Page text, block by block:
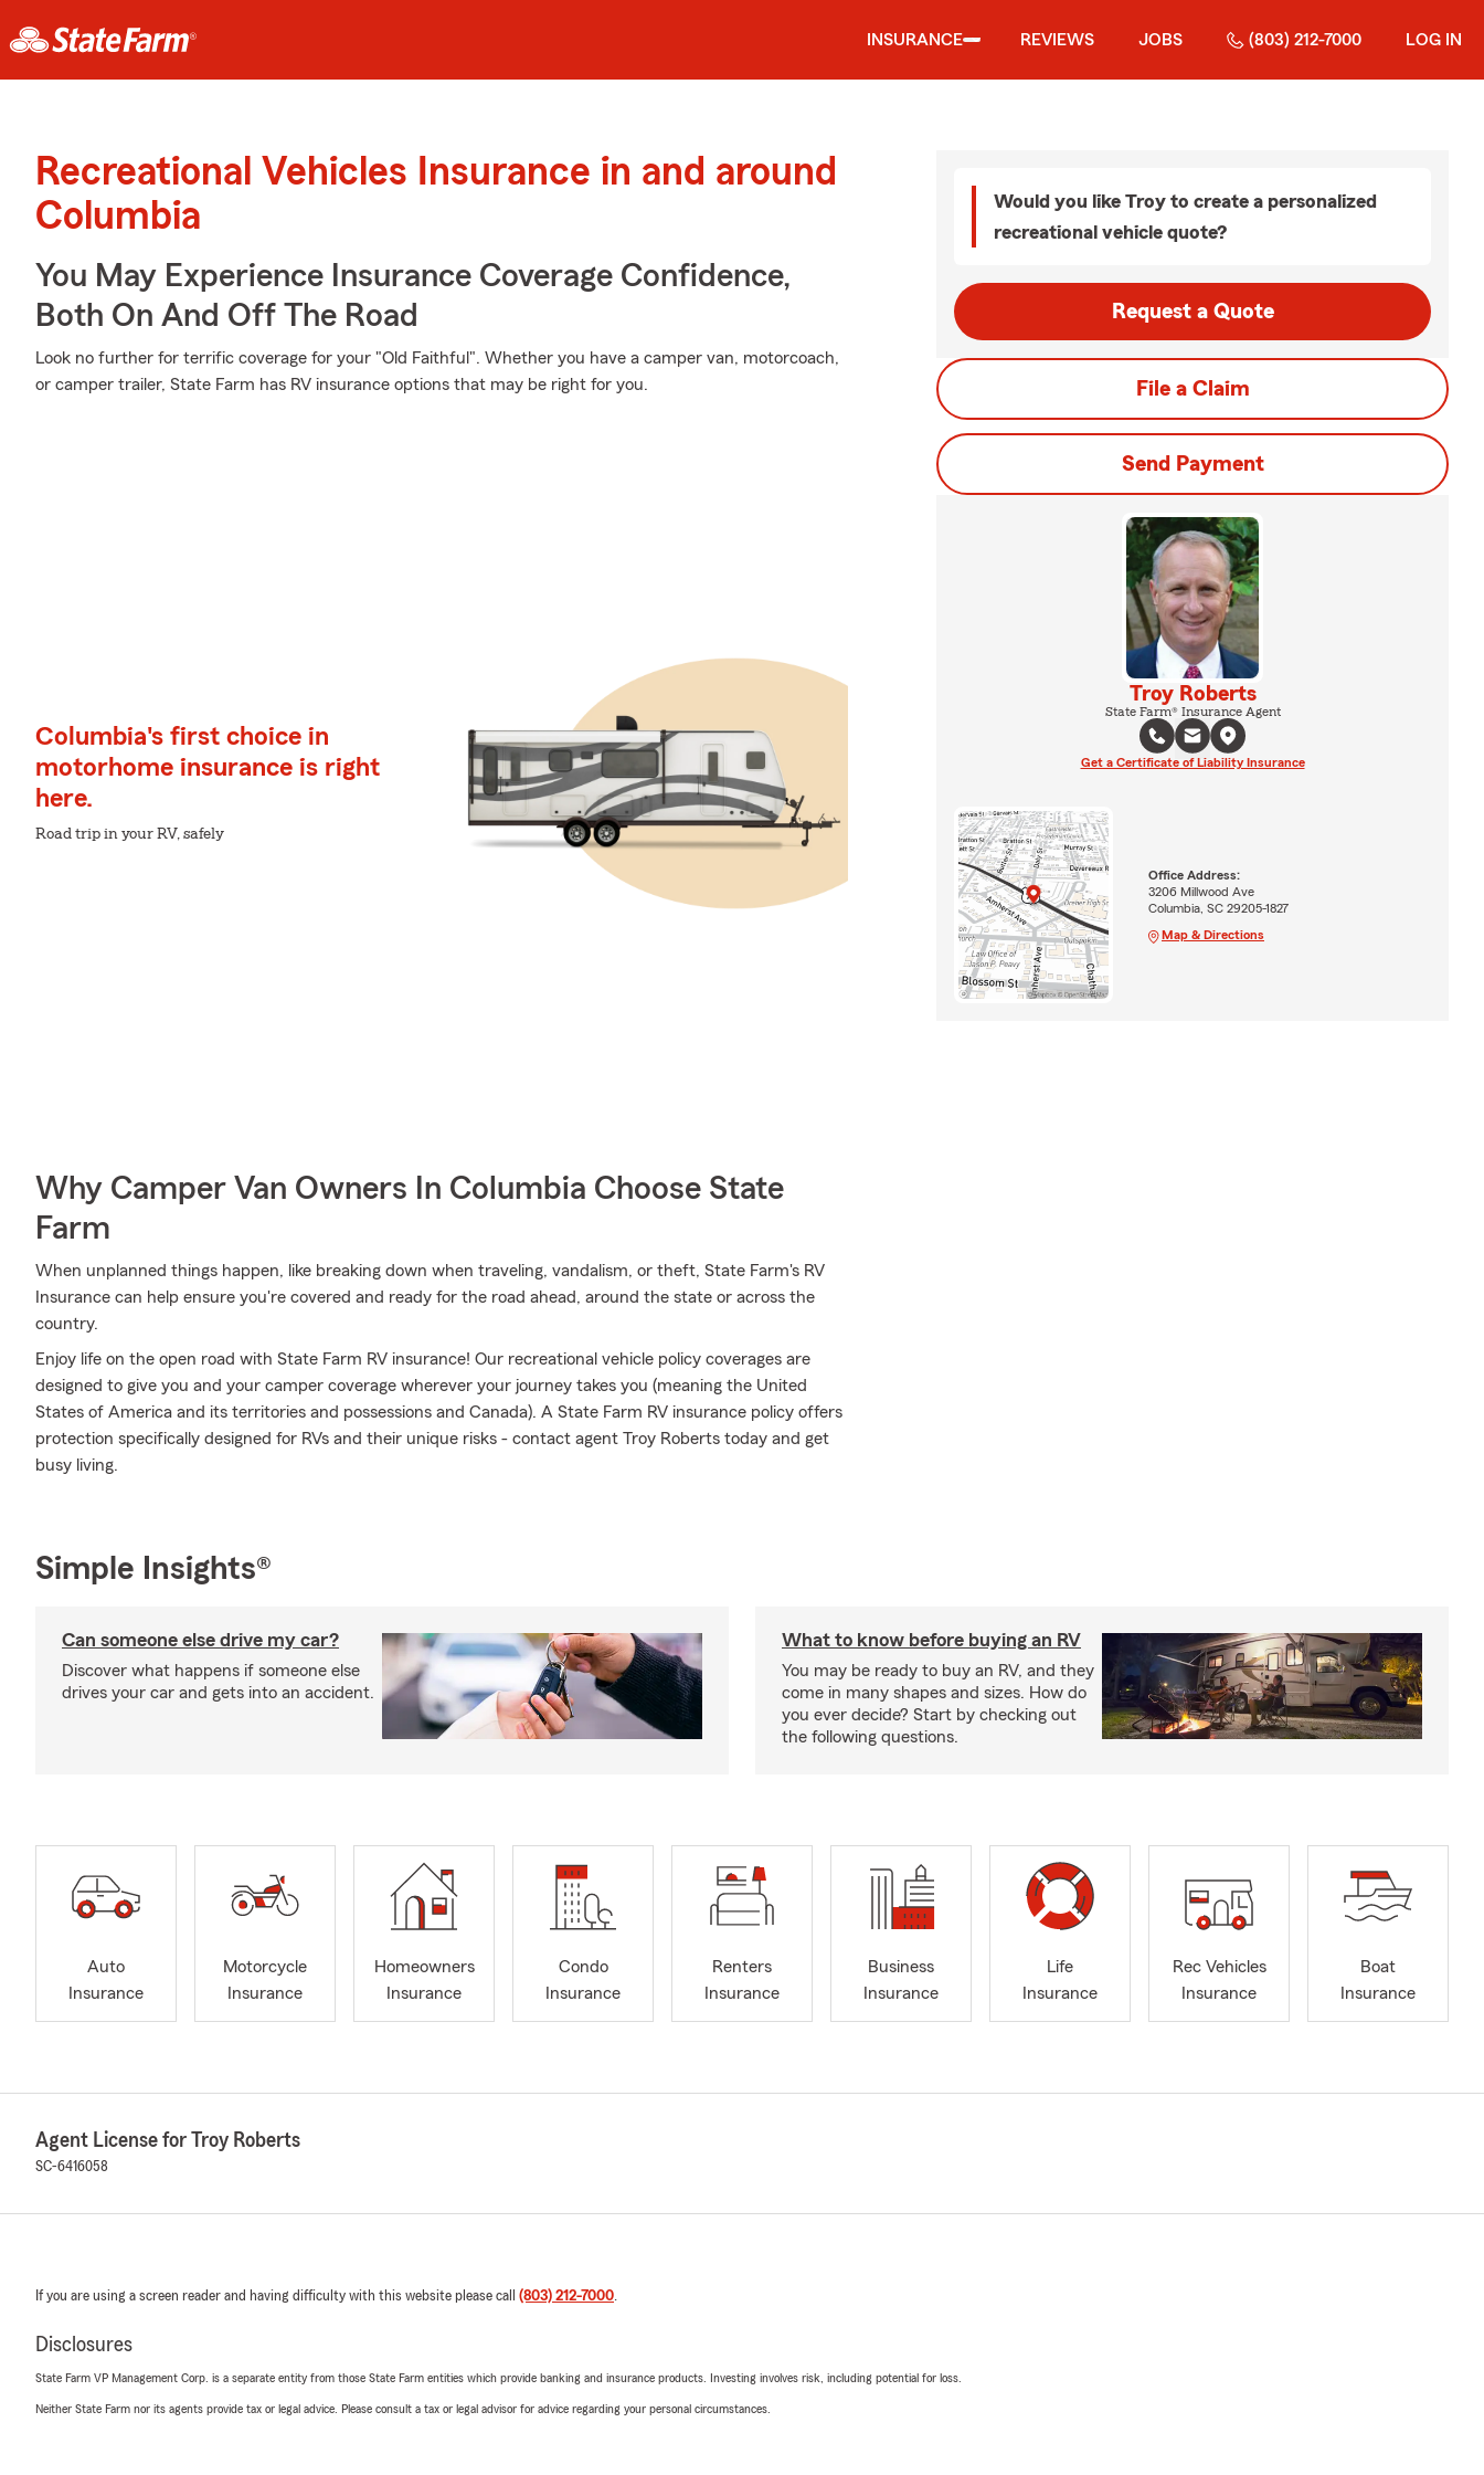
INSURANCE REVIEWS JOBS (803) 212-7000 LOG IN
Recreational Vehicles Insurance in and around
Columbia
You May Experience Insurance Coverage Confidence,
Both On And Off The Road
Look no further for terrific coverage for your "Old Faithful". Whether you have a camper van, motorcoach,
or camper trailer, State Farm has RV insurance options that may be right for you.
Columbia's first choice in
motorhome insurance is right
here.
Road trip in your RV, safely
Why Camper Van Owners In Columbia Choose State
Farm
When unplanned things happen, like breaking down when traveling, vandalism, or theft, State Farm's RV
Insurance can help ensure you're covered and ready for the road ahead, around the state or across the
country.
Enjoy life on the open road with State Farm RV insurance! Our recreational vehicle policy coverages are
designed to give you and your camper coverage wherever your journey takes you (meaning the United
States of America and its territories and possessions and Canada). A State Farm RV insurance policy offers
protection specifically designed for RVs and their unique risks - contact agent Troy Roberts today and get
busy living.
Would you like Troy to create a personalized
recreational vehicle quote?
Request a Quote
File a Claim
Send Payment
Troy Roberts
State Farm® Insurance Agent
Get a Certificate of Liability Insurance
Office Address:
3206 Millwood Ave
Columbia, SC 29205-1827
Map & Directions
Simple Insights®
Can someone else drive my car?
Discover what happens if someone else
drives your car and gets into an accident.
What to know before buying an RV
You may be ready to buy an RV, and they
come in many shapes and sizes. How do
you ever decide? Start by checking out
the following questions.
Auto
Insurance
Motorcycle
Insurance
Homeowners
Insurance
Condo
Insurance
Renters
Insurance
Business
Insurance
Life
Insurance
Rec Vehicles
Insurance
Boat
Insurance
Agent License for Troy Roberts
SC-6416058
If you are using a screen reader and having difficulty with this website please call (803) 212-7000.
Disclosures
State Farm VP Management Corp. is a separate entity from those State Farm entities which provide banking and insurance products. Investing involves risk, including potential for loss.
Neither State Farm nor its agents provide tax or legal advice. Please consult a tax or legal advisor for advice regarding your personal circumstances.